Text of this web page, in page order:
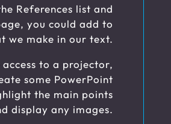
References list and
you could add to
we make in our text.
to a projector,
some PowerPoint
the main points
display any images.